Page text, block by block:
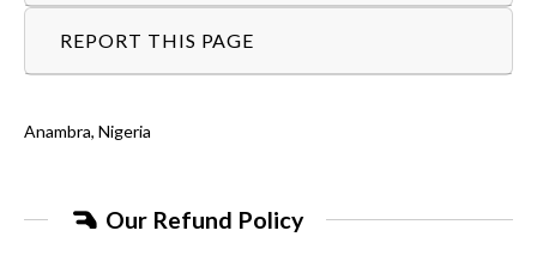
REPORT THIS PAGE
Anambra, Nigeria
Our Refund Policy